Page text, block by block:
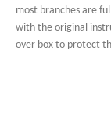
most branches are
with the original
over box to protect